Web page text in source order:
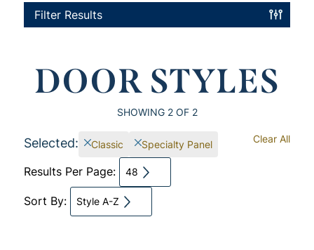
Filter Results
DOOR STYLES
SHOWING 2OF 2
Selected: Classic Specialty Panel Clear All
Results Per Page: 48
Sort By: Style A-Z